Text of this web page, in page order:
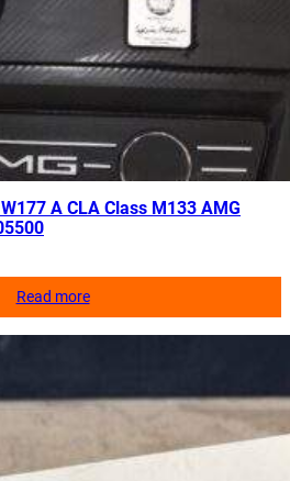
A CLA Class M133 AMG
Read more